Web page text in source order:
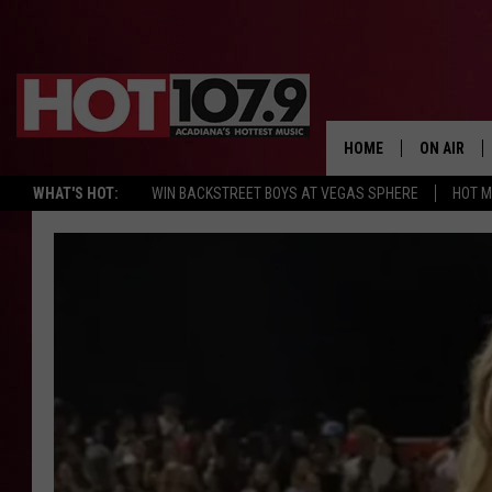
WHAT'S HOT: WIN BACKSTREET BOYS AT VEGAS SPHERE HOT
HOME ON AIR
ALL DJS
DJ CHILL
DJ